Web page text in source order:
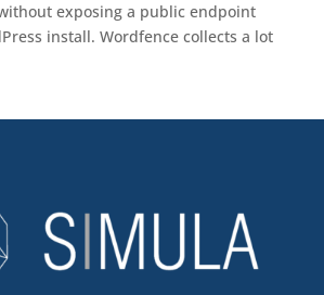
exposing a public endpoint
install. Wordfence collects a lot